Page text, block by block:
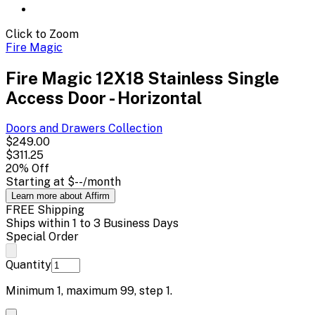
Click to Zoom
Fire Magic
Fire Magic 12X18 Stainless Single
Access Door - Horizontal
Doors and Drawers Collection
$249.00
$311.25
20% Off
Starting at $--/month
Learn more about Affirm
FREE Shipping
Ships within 1 to 3 Business Days
Special Order
Quantity
Minimum 1, maximum 99, step 1.